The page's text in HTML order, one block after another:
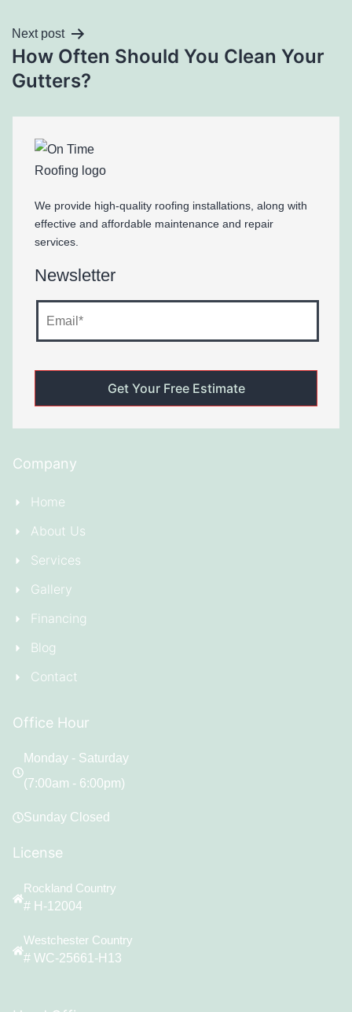
Next post
How Often Should You Clean Your
Gutters?
We provide high-quality roofing installations, along with
effective and affordable maintenance and repair
services.
Newsletter
Company
Home
About Us
Services
Gallery
Financing
Blog
Contact
Office Hour
Monday - Saturday
(7:00am - 6:00pm)
Sunday Closed
License
Rockland Country
# H-12004
Westchester Country
# WC-25661-H13